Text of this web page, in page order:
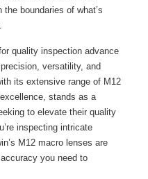
boundaries of what’s
quality inspection advance
versatility, and
its extensive range of M12
stands as a
to elevate their quality
inspecting intricate
M12 macro lenses are
you need to